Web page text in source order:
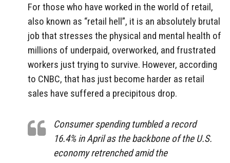
For those who have worked in the world of retail,
also known as “retail hell”, it is an absolutely brutal
job that stresses the physical and mental health of
millions of underpaid, overworked, and frustrated
workers just trying to survive. However, according
to CNBC, that has just become harder as retail
sales have suffered a precipitous drop.
Consumer spending tumbled a record
16.4% in April as the backbone of the U.S.
economy retrenched amid the